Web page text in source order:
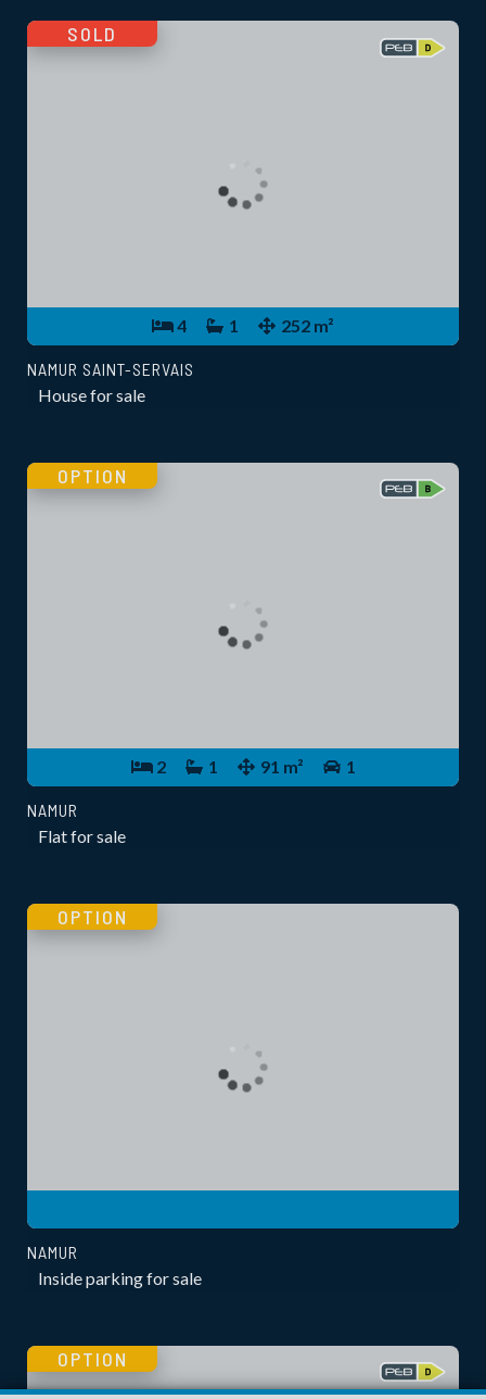
4 1 252 m²
SOLD
NAMUR SAINT-SERVAIS
House for sale
2 1 91 m² 1
OPTION
NAMUR
Flat for sale
OPTION
NAMUR
Inside parking for sale
OPTION